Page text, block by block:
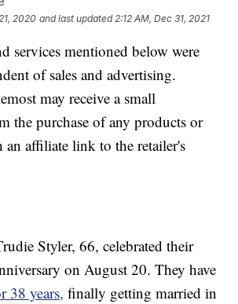
2020 and last updated 2:12 AM, Dec 31, 2021
services mentioned below were
of sales and advertising.
may receive a small
the purchase of any products or
an affiliate link to the retailer's
Styler, 66, celebrated their
on August 20. They have
38 years, finally getting married in